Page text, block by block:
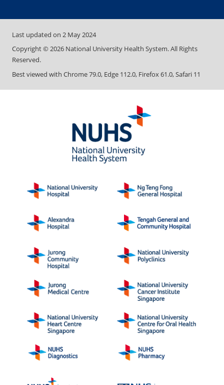
Last updated on 2 May 2024
Copyright ©2026 National University Health System. All Rights
Reserved.
Best viewed with Chrome 79.0, Edge 112.0, Firefox 61.0, Safari 11